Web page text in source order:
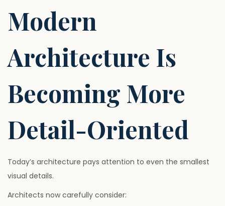
Modern
Architecture Is
Becoming More
Detail-Oriented
Today’s architecture pays attention to even the smallest
visual details.
Architects now carefully consider: